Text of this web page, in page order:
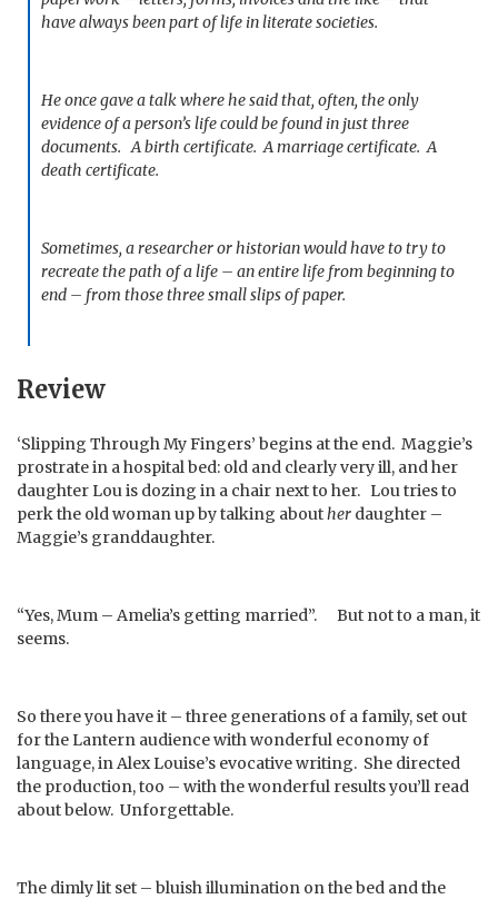
have always been part of life in literate societies.
He once gave a talk where he said that, often, the only
evidence of a person’s life could be found in just three
documents. A birth certificate. A marriage certificate. A
death certificate.
Sometimes, a researcher or historian would have to try to
recreate the path of a life – an entire life from beginning to
end – from those three small slips of paper.
Review
‘Slipping Through My Fingers’ begins at the end. Maggie’s
prostrate in a hospital bed: old and clearly very ill, and her
daughter Lou is dozing in a chair next to her. Lou tries to
perk the old woman up by talking abouther daughter –
Maggie’s granddaughter.
“Yes, Mum – Amelia’s getting married”. But not to a man, it
seems.
So there you have it – three generations of a family, set out
for the Lantern audience with wonderful economy of
language, in Alex Louise’s evocative writing. She directed
the production, too – with the wonderful results you’ll read
about below. Unforgettable.
The dimly lit set – bluish illumination on the bed and the